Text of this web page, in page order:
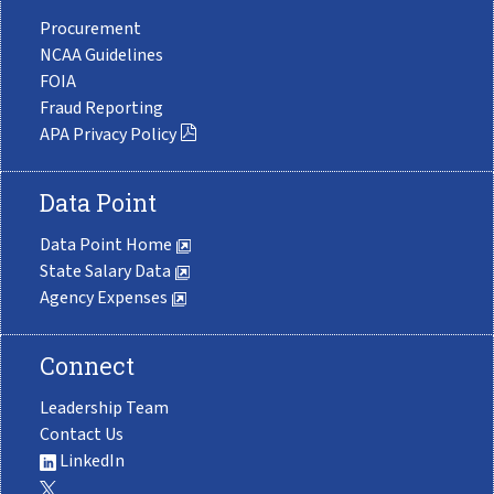
Procurement
NCAA Guidelines
FOIA
Fraud Reporting
APA Privacy Policy
Data Point
Data Point Home
State Salary Data
Agency Expenses
Connect
Leadership Team
Contact Us
LinkedIn